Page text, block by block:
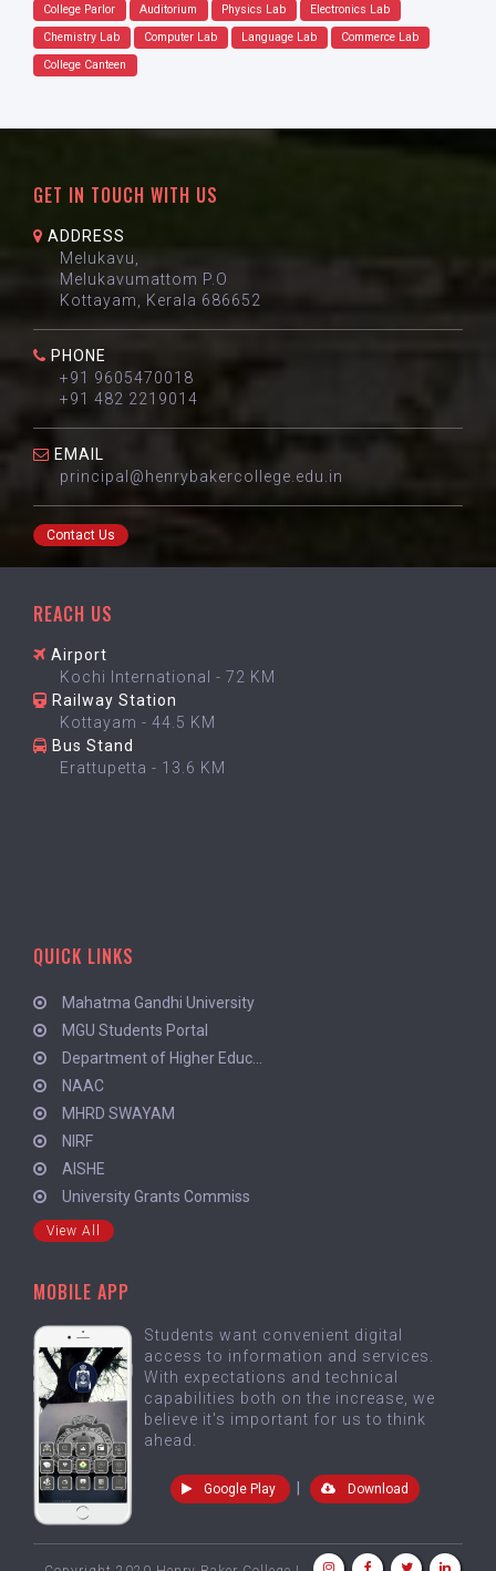
College Parlor
Auditorium Physics Lab
Electronics Lab
Chemistry Lab
Computer Lab Language Lab
Commerce Lab
College Canteen
GET IN TOUCH WITH US
ADDRESS
Melukavu,
Melukavumattom P.O
Kottayam, Kerala 686652
PHONE
+91 9605470018
+91 482 2219014
EMAIL
principal@henrybakercollege.edu.in
Contact Us
REACH US
Airport
Kochi International - 72 KM
Railway Station
Kottayam - 44.5 KM
Bus Stand
Erattupetta - 13.6 KM
QUICK LINKS
Mahatma Gandhi University
MGU Students Portal
Department of Higher Educ...
NAAC
MHRD SWAYAM
NIRF
AISHE
University Grants Commiss
View All
MOBILE APP
Students want convenient digital
access to information and services.
With expectations and technical
capabilities both on the increase, we
believe it's important for us to think
ahead.
Google Play Download